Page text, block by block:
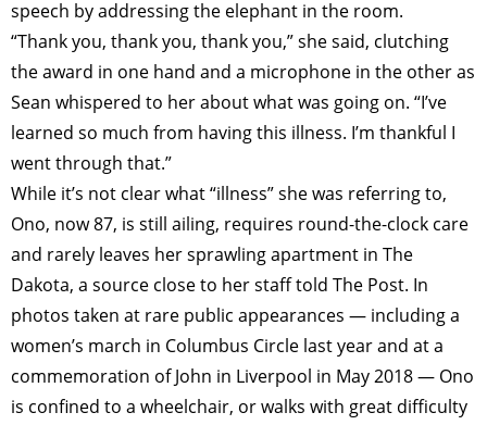
speech by ­addressing the elephant in the room.
“Thank you, thank you, thank you,” she said, clutching
the award in one hand and a microphone in the other as
Sean whispered to her about what was going on. “I’ve
learned so much from having this illness. I’m thankful I
went through that.”
While it’s not clear what “illness” she was referring to,
Ono, now 87, is still ailing, requires round-the-clock care
and rarely leaves her sprawling apartment in The
Dakota, a source close to her staff told The Post. In
photos taken at rare public appearances — including a
women’s march in Columbus Circle last year and at a
commemoration of John in Liverpool in May 2018 — Ono
is confined to a wheelchair, or walks with great difficulty